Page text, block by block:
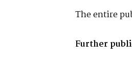
The entire
Further